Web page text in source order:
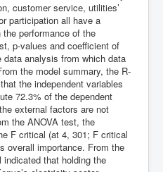
customer service, utilities’
participation all have a
performance of the
p-values and coefficient of
analysis from which data
the model summary, the R-
the independent variables
72.3% of the dependent
external factors are not
the ANOVA test, the
F critical (at 4, 301; F critical
overall importance. From the
that holding the